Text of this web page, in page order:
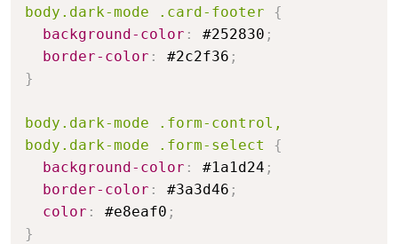
body.dark-mode .card-footer
{
background-color : #252830 ;
border-color : #2c2f36 ;
}
body.dark-mode .form-control,
body.dark-mode .form-select
{
background-color : #1a1d24 ;
border-color : #3a3d46 ;
color : #e8eaf0 ;
}